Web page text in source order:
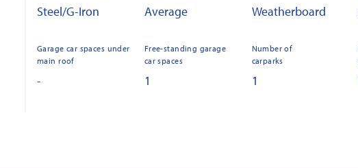
Steel/G-Iron Average Weatherboard
Garage car spaces under
main roof
-
Free-standing garage
car spaces
1
Number of
carparks
1